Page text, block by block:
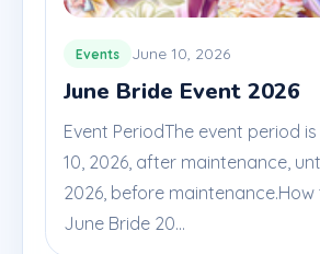
Events June 10, 2026
June Bride Event 2026
Event PeriodThe event period
10, 2026, after maintenance,
2026, before
June Bride 20...